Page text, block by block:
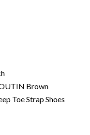
Brown
Toe Strap Shoes